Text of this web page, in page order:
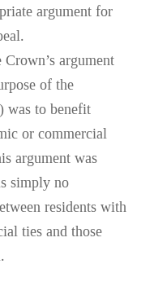
argument for
argument
of the
was to benefit
or commercial
argument was
simply no
residents with
ties and those